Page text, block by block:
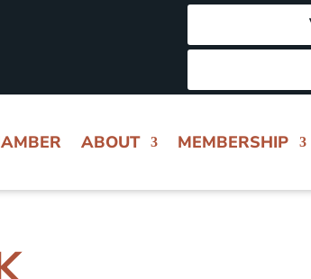
ABOUT MEMBERSHIP